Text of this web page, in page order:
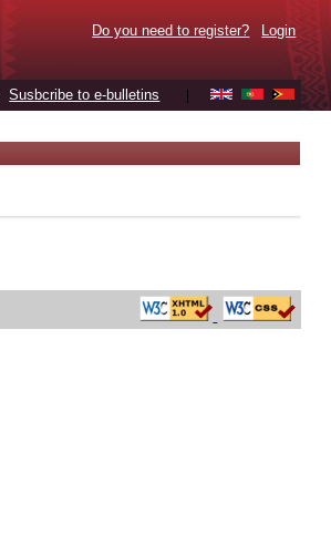
Do you need to register? Login
Susbcribe to e-bulletins